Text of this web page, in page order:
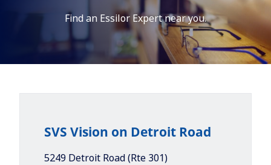
Find an Essilor Expert near you.
SVS Vision on Detroit Road
5249 Detroit Road (Rte 301)